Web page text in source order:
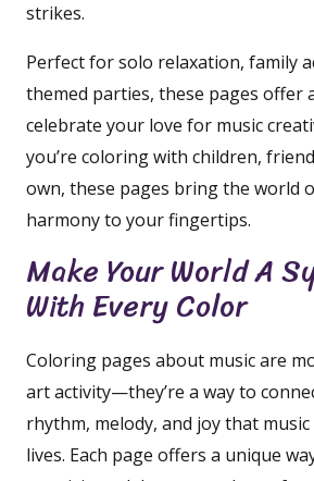
strikes.
Perfect for solo relaxation, family
themed parties, these pages offer
celebrate your love for music
you’re coloring with children,
own, these pages bring the world
harmony to your fingertips.
Make Your World A
With Every Color
Coloring pages about music are
art activity—they’re a way to
rhythm, melody, and joy that
lives. Each page offers a unique